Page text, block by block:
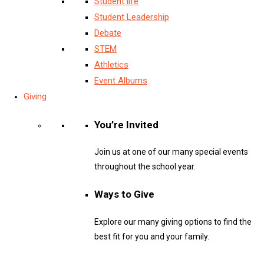
Student Leadership
Debate
STEM
Athletics
Event Albums
Giving
You’re Invited
Join us at one of our many special events
throughout the school year.
Ways to Give
Explore our many giving options to find the
best fit for you and your family.